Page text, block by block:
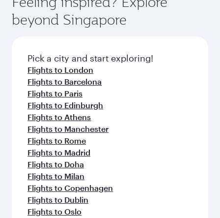
break from your journey and rejuvenate
yourself with a variety of world-class amenities
before your connecting flight.
soft blanket and pillow. Explore thousands of
entertainment options on Oryx One including
fresh ingredients and inspired by global
flavours.
beyond Singapore
Pick a city and start exploring!
Flights to London
Flights to Barcelona
Flights to Paris
Flights to Edinburgh
Flights to Athens
Flights to Manchester
Flights to Rome
Flights to Madrid
Flights to Doha
Flights to Milan
Flights to Copenhagen
Flights to Dublin
Flights to Oslo